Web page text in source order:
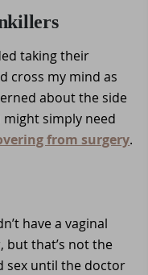
taking their
cross my mind as
about the side
simply need
from surgery.
have a vaginal
but that’s not the
sex until the doctor